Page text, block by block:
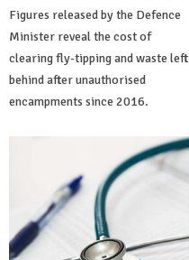
Figures released by the Defence
Minister reveal the cost of
clearing fly-tipping and waste left
behind after unauthorised
encampments since 2016.